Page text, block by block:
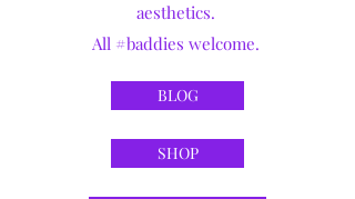
aesthetics.
All #baddies welcome.
BLOG
SHOP